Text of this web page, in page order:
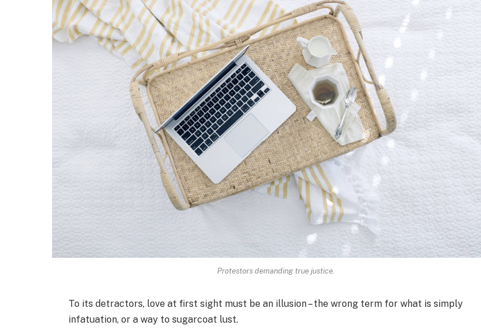
Protestors demanding true justice.
To its detractors, love at first sight must be an illusion – the wrong term for what is simply
infatuation, or a way to sugarcoat lust.